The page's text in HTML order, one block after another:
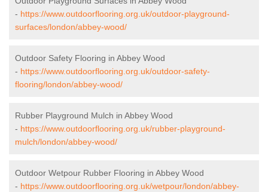
- https://www.outdoorflooring.org.uk/outdoor-playground-
surfaces/london/abbey-wood/
Outdoor Safety Flooring in Abbey Wood
- https://www.outdoorflooring.org.uk/outdoor-safety-
flooring/london/abbey-wood/
Rubber Playground Mulch in Abbey Wood
- https://www.outdoorflooring.org.uk/rubber-playground-
mulch/london/abbey-wood/
Outdoor Wetpour Rubber Flooring in Abbey Wood
- https://www.outdoorflooring.org.uk/wetpour/london/abbey-